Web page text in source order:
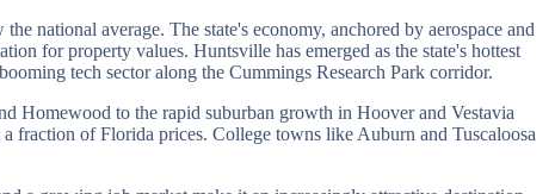
national average. The state's economy, anchored by aerospace and
for property values. Huntsville has emerged as the state's hottest
tech sector along the Cummings Research Park corridor.
Homewood to the rapid suburban growth in Hoover and Vestavia
fraction of Florida prices. College towns like Auburn and Tuscaloosa